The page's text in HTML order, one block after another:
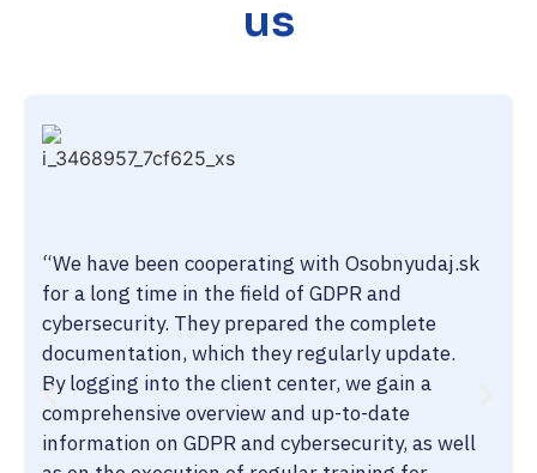
us
“We have been cooperating with Osobnyudaj.sk
for a long time in the field of GDPR and
cybersecurity. They prepared the complete
documentation, which they regularly update.
By logging into the client center, we gain a
comprehensive overview and up-to-date
information on GDPR and cybersecurity, as well